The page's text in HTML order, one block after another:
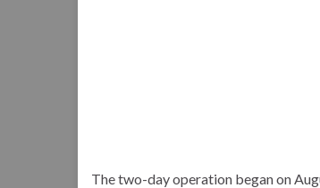
The two-day operation began on